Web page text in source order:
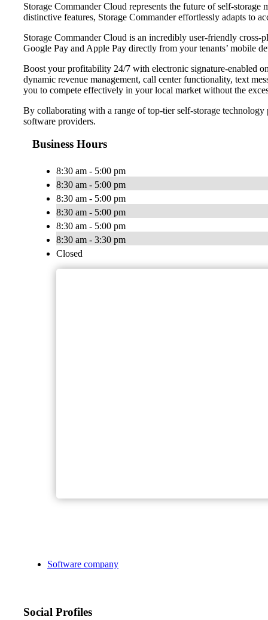
Storage Commander Cloud represents the future of self-
distinctive features, Storage Commander effortlessly adapts to
Storage Commander Cloud is an incredibly user-friendly cross-
Google Pay and Apple Pay directly from your tenants’ mobile
Boost your profitability 24/7 with electronic signature-enabled
dynamic revenue management, call center functionality, text
you to compete effectively in your local market without the
By collaborating with a range of top-tier self-storage
software providers.
Business Hours
8:30 am - 5:00 pm
8:30 am - 5:00 pm
8:30 am - 5:00 pm
8:30 am - 5:00 pm
8:30 am - 5:00 pm
8:30 am - 3:30 pm
Closed
Software company
Social Profiles